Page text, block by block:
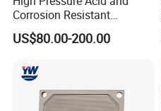
Corrosion Resistant
Diaphragm Filter Press
Plate for Replacement Use
US$80.00-200.00